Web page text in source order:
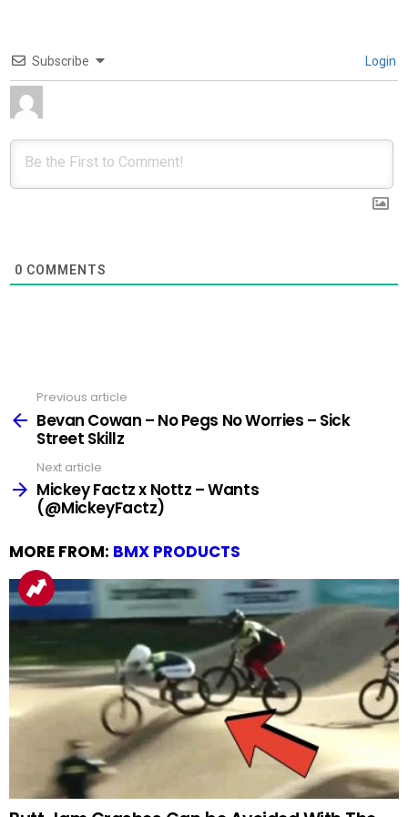
Subscribe Login
0 COMMENTS
more
Previous article
Bevan Cowan – No Pegs No Worries – Sick
Street Skillz
Next article
Mickey Factz x Nottz – Wants
(@MickeyFactz)
MORE FROM: BMX PRODUCTS